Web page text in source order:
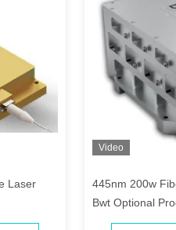
Laser
Video
445nm 200w
Bwt Optional